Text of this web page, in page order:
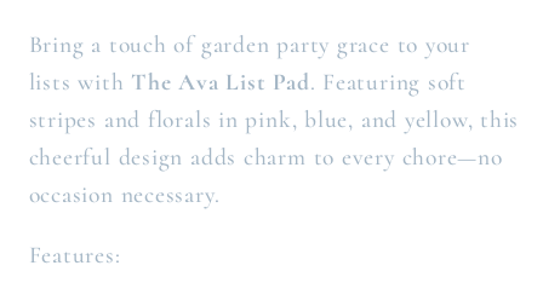
PAD
PAD
Bring a touch of garden party grace to your
lists with The Ava List Pad. Featuring soft
stripes and florals in pink, blue, and yellow, this
cheerful design adds charm to every chore—no
occasion necessary.
Features: